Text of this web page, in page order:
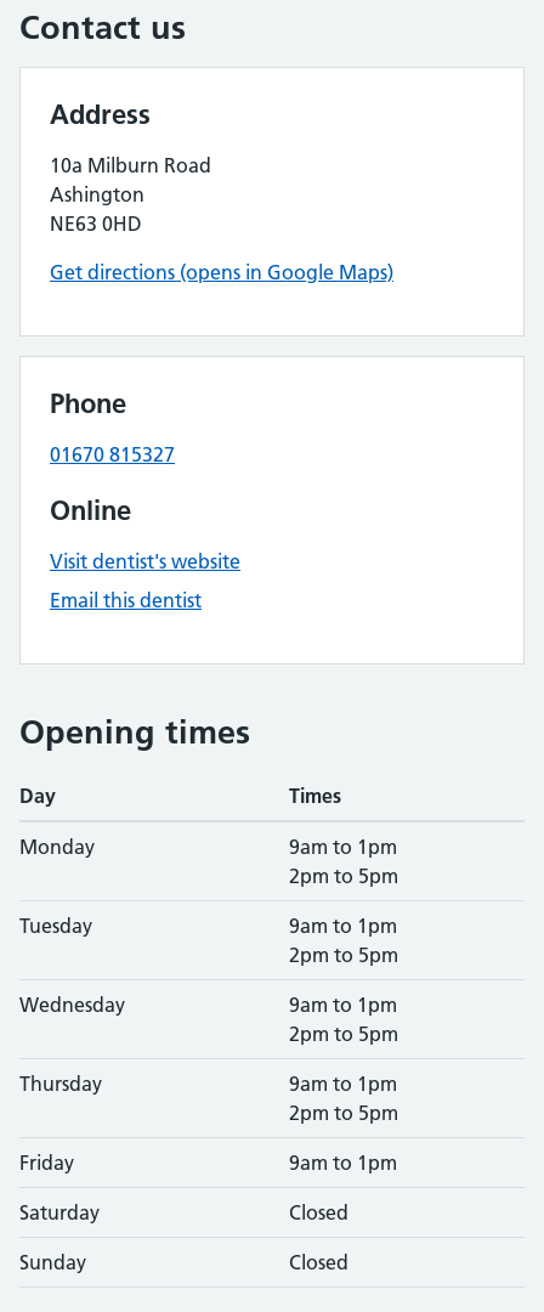
Contact us
Address
10a Milburn Road
Ashington
NE63 0HD
Get directions (opens in Google Maps)
Phone
01670 815327
Online
Visit dentist's website
Email this dentist
Opening times
Day Times
Monday
9am to 1pm
2pm to 5pm
Tuesday
9am to 1pm
2pm to 5pm
Wednesday
9am to 1pm
2pm to 5pm
Thursday
9am to 1pm
2pm to 5pm
Friday 9am to 1pm
Saturday Closed
Sunday Closed